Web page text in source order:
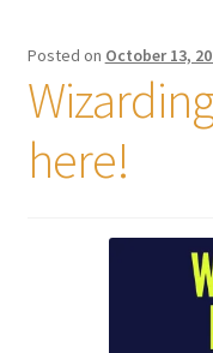
Posted on October 13,
here!